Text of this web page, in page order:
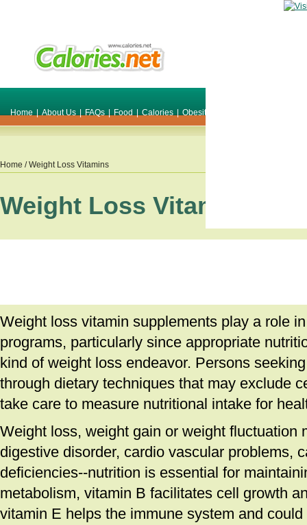
Home | About Us | FAQs | Food | Calories | Obesity
Home / Weight Loss Vitamins
Weight Loss Vitamins
Weight loss vitamin supplements play a role
programs, particularly since appropriate
kind of weight loss endeavor. Persons
through dietary techniques that may exclude
take care to measure nutritional intake for
Weight loss, weight gain or weight fluctuation
digestive disorder, cardio vascular problems,
deficiencies--nutrition is essential for
metabolism, vitamin B facilitates cell growth
vitamin E helps the immune system and